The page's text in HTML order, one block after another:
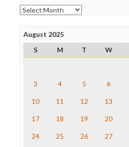
Open Secrets
Poynter Institute
Project Censored
ProPublica
Raw Story
The Nation
Truth Dig
WordPress
Archives
August 2025
S
M T W
3 4 5 6
10 11 12 13
17 18 19 20
24 25 26 27